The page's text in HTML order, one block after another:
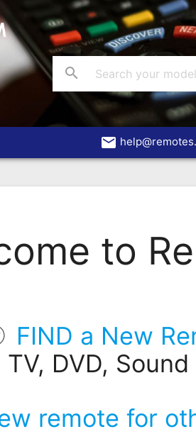
search
email
to
FIND a New
DVD,
remote for